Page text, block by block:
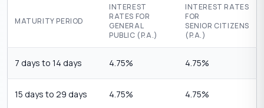
MATURITY PERIOD
INTEREST
RATES FOR
GENERAL
PUBLIC (P.A.)
INTEREST RATES
FOR
SENIOR CITIZENS
(P.A.)
7 days to 14 days 4.75% 4.75%
15 days to 29 days 4.75% 4.75%